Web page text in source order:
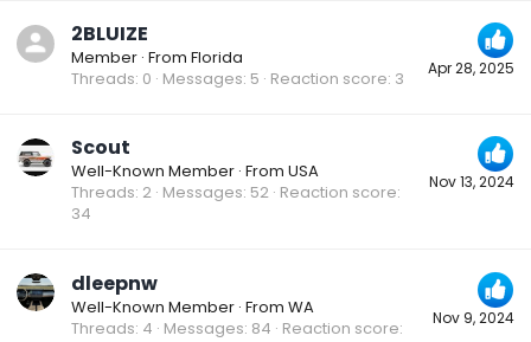
Apr 28, 2025
2BLUIZE
Member · From Florida
Threads 0 Messages 5 Reaction score 3
Nov 13, 2024
Scout
Well-Known Member · From USA
Threads 2 Messages 52 Reaction score
34
Nov 9, 2024
dleepnw
Well-Known Member · From WA
Threads 4 Messages 84 Reaction score